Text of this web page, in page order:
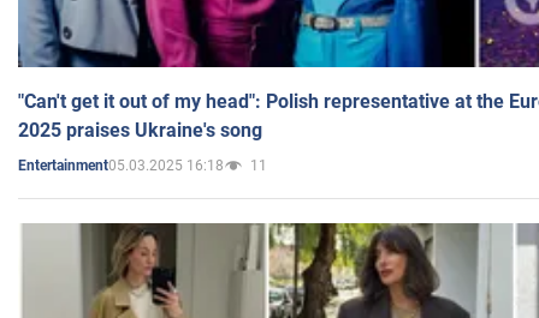
"Can't get it out of my head": Polish representative at the
2025 praises Ukraine's song
Entertainment05.03.2025 16:18 11